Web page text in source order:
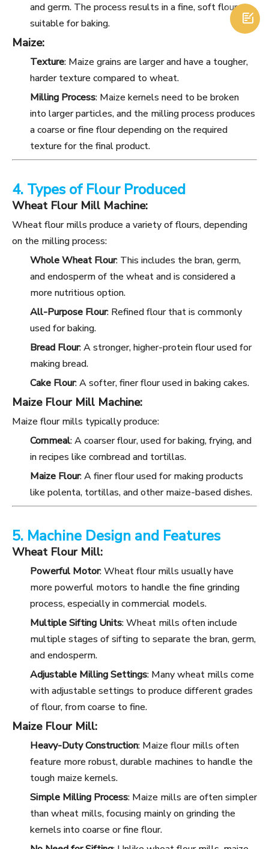
and germ. The process results in a fine, soft flour
suitable for baking.
Maize:
Texture: Maize grains are larger and have a tougher,
harder texture compared to wheat.
Milling Process: Maize kernels need to be broken
into larger particles, and the milling process produces
a coarse or fine flour depending on the required
texture for the final product.
4. Types of Flour Produced
Wheat Flour Mill Machine:
Wheat flour mills produce a variety of flours, depending
on the milling process:
Whole Wheat Flour: This includes the bran, germ,
and endosperm of the wheat and is considered a
more nutritious option.
All-Purpose Flour: Refined flour that is commonly
used for baking.
Bread Flour: A stronger, higher-protein flour used for
making bread.
Cake Flour: A softer, finer flour used in baking cakes.
Maize Flour Mill Machine:
Maize flour mills typically produce:
Cornmeal: A coarser flour, used for baking, frying, and
in recipes like cornbread and tortillas.
Maize Flour: A finer flour used for making products
like polenta, tortillas, and other maize-based dishes.
5. Machine Design and Features
Wheat Flour Mill:
Powerful Motor: Wheat flour mills usually have
more powerful motors to handle the fine grinding
process, especially in commercial models.
Multiple Sifting Units: Wheat mills often include
multiple stages of sifting to separate the bran, germ,
and endosperm.
Adjustable Milling Settings: Many wheat mills come
with adjustable settings to produce different grades
of flour, from coarse to fine.
Maize Flour Mill:
Heavy-Duty Construction: Maize flour mills often
feature more robust, durable machines to handle the
tough maize kernels.
Simple Milling Process: Maize mills are often simpler
than wheat mills, focusing mainly on grinding the
kernels into coarse or fine flour.
